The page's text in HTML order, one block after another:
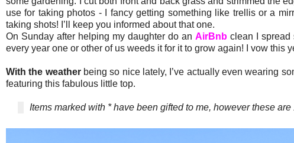
use for taking photos - I fancy getting something like trellis or a
taking shots! I’ll keep you informed about that one.
On Sunday after helping my daughter do anAirBnb clean I spread
every year one or other of us weeds it for it to grow again! I vow this
With the weatherbeing so nice lately, I’ve actually even wearing
featuring this fabulous little top.
Items marked with * have been gifted to me, however these